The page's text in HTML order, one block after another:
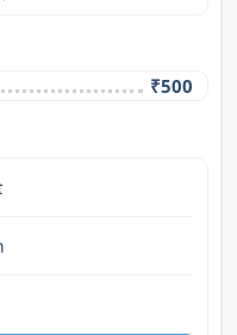
₹500